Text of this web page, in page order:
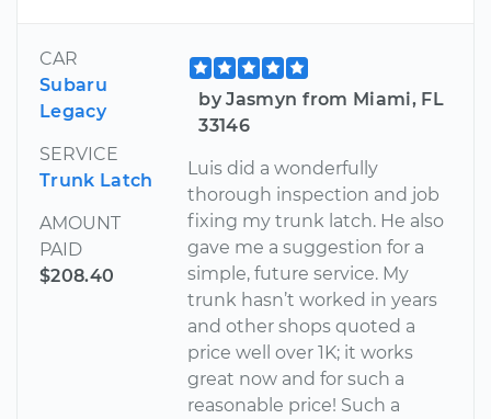
CAR
Subaru
Legacy
SERVICE
Trunk Latch
AMOUNT
PAID
$208.40
by Jasmyn from Miami, FL
33146
Luis did a wonderfully
thorough inspection and job
fixing my trunk latch. He also
gave me a suggestion for a
simple, future service. My
trunk hasn’t worked in years
and other shops quoted a
price well over 1K; it works
great now and for such a
reasonable price! Such a